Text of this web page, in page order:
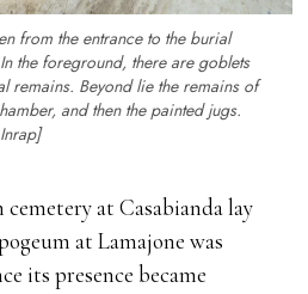
from the entrance to the burial
the foreground, there are goblets
remains. Beyond lie the remains of
and then the painted jugs.
at Casabianda lay
at Lamajone was
its presence became